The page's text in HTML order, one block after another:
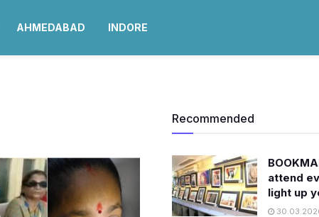
AHMEDABAD INDORE
Recommended
attend
light up